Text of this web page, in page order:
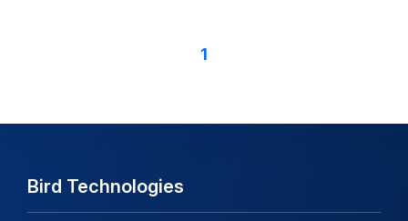
1
Bird Technologies